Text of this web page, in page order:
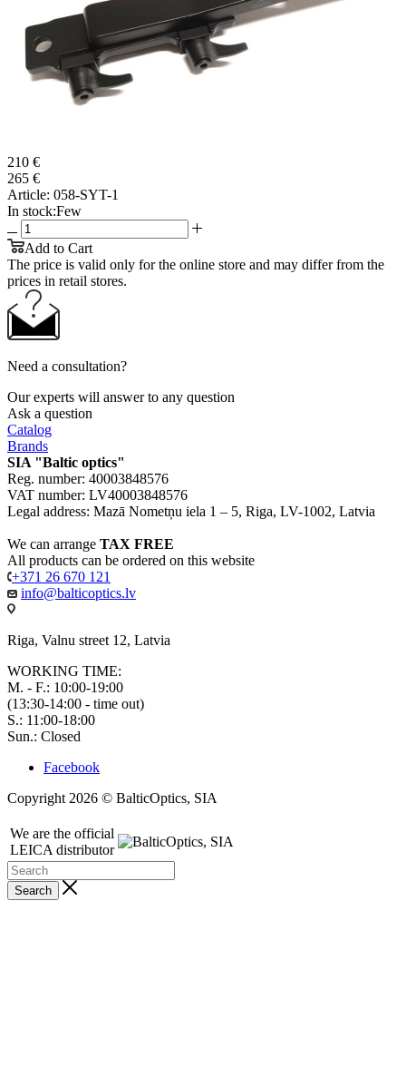
210 €
265 €
Article: 058-SYT-1
In stock:Few
Add to Cart
The price is valid only for the online store and may differ from the
prices in retail stores.
Need a consultation?
Our experts will answer to any question
Ask a question
Catalog
Brands
SIA "Baltic optics"
Reg. number: 40003848576
VAT number: LV40003848576
Legal address: Mazā Nometņu iela 1 – 5, Riga, LV-1002, Latvia
We can arrange TAX FREE
All products can be ordered on this website
+371 26 670 121
info@balticoptics.lv
Riga, Valnu street 12, Latvia
WORKING TIME:
M. - F.: 10:00-19:00
(13:30-14:00 - time out)
S.: 11:00-18:00
Sun.: Closed
Facebook
Copyright 2026 © BalticOptics, SIA
We are the official
LEICA distributor
Search